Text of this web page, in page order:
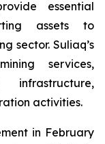
essential
assets to
sector. Suliaq’s
services,
infrastructure,
activities.
in February